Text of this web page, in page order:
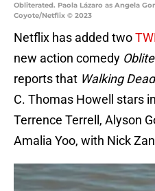
Obliterated. Paola Lázaro as Angela
Coyote/Netflix © 2023
Netflix has added two
new action comedy
reports that Walking Dead
C. Thomas Howell stars
Terrence Terrell, Alyson
Amalia Yoo, with Nick